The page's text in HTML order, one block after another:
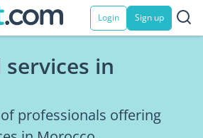
Login Sign up
in
professionals offering